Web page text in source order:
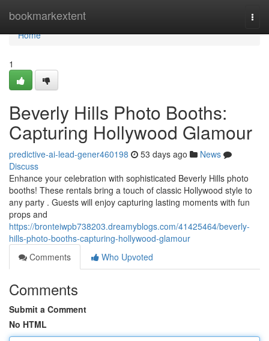
bookmarkextent
Home
Home
1
Beverly Hills Photo Booths:
Capturing Hollywood Glamour
predictive-ai-lead-gener460198 53 days ago
News
Discuss
Enhance your celebration with sophisticated Beverly Hills photo
booths! These rentals bring a touch of classic Hollywood style to
any party . Guests will enjoy capturing lasting moments with fun
props and
https://bronteiwpb738203.dreamyblogs.com/41425464/beverly-
hills-photo-booths-capturing-hollywood-glamour
Comments
Who Upvoted
Comments
Submit a Comment
No HTML